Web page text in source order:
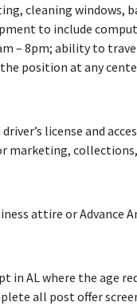
cleaning windows,
to include
– 8pm; ability to
position at any
driver’s license and
marketing,
attire or Advance
in AL where the age
all post offer